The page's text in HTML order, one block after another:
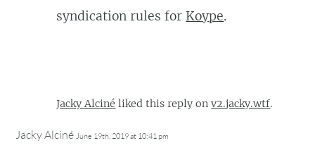
syndication rules for Koype.
Jacky Alciné liked this reply onv2.jacky.wtf.
Jacky Alciné June 19th, 2019 at 10:41 pm